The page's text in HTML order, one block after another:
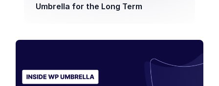
Umbrella for the Long Term